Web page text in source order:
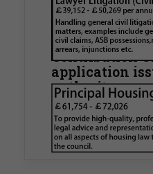
Walker Morris
Hamlets
known
Contribution
application
authority
Walker Morris has
London Borough
is believed to be one